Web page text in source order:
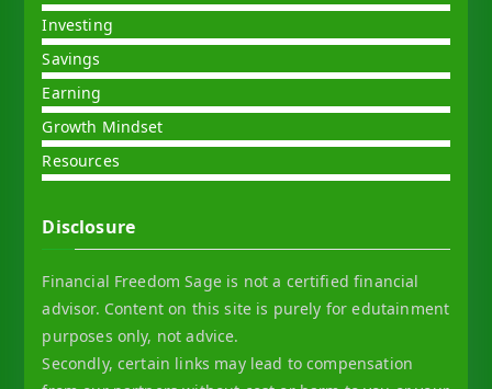
Investing
Savings
Earning
Growth Mindset
Resources
Disclosure
Financial Freedom Sage is not a certified financial
advisor. Content on this site is purely for edutainment
purposes only, not advice.
Secondly, certain links may lead to compensation